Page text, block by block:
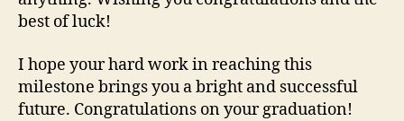
best of luck!
I hope your hard work in reaching this
milestone brings you a bright and successful
future. Congratulations on your graduation!